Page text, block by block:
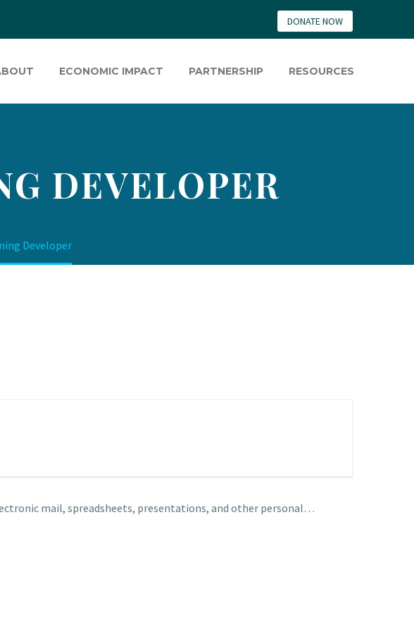
DONATE NOW
ECONOMIC IMPACT PARTNERSHIP RESOURCES
DEVELOPER
Developer
mail, spreadsheets, presentations, and other personal…